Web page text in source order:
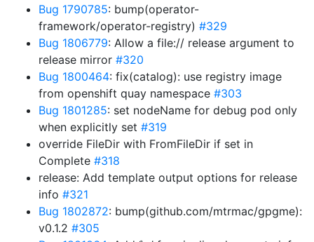
Bug 1790785: bump(operator-
framework/operator-registry) #329
Bug 1806779: Allow a file:// release argument to
release mirror #320
Bug 1800464: fix(catalog): use registry image
from openshift quay namespace #303
Bug 1801285: set nodeName for debug pod only
when explicitly set #319
override FileDir with FromFileDir if set in
Complete #318
release: Add template output options for release
info #321
Bug 1802872: bump(github.com/mtrmac/gpgme):
v0.1.2 #305